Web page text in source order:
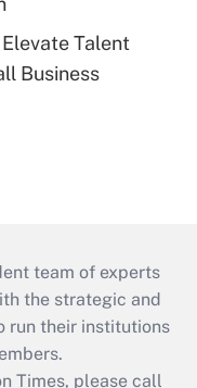
Talent
Business
team of experts
the strategic and
run their institutions
Times, please call